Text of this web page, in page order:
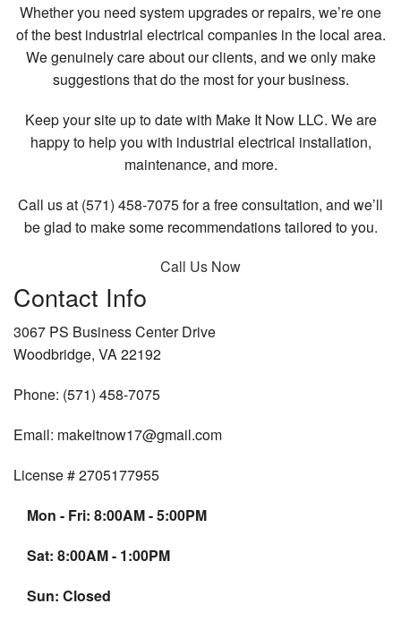
Whether you need system upgrades or repairs, we’re one
of the best industrial electrical companies in the local area.
We genuinely care about our clients, and we only make
suggestions that do the most for your business.
Keep your site up to date with Make It Now LLC. We are
happy to help you with industrial electrical installation,
maintenance, and more.
Call us at (571) 458-7075 for a free consultation, and we’ll
be glad to make some recommendations tailored to you.
Call Us Now
Contact Info
3067 PS Business Center Drive
Woodbridge, VA 22192
Phone: (571) 458-7075
Email: makeitnow17@gmail.com
License # 2705177955
Mon - Fri: 8:00AM - 5:00PM
Sat: 8:00AM - 1:00PM
Sun: Closed